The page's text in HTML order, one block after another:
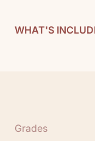
WHAT'S
Grades